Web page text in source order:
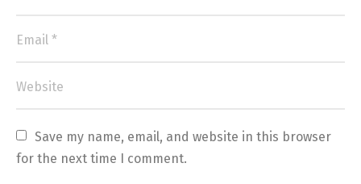
Save my name, email, and website in this browser
for the next time I comment.